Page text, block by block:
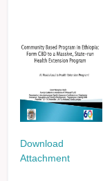
Download
Attachment